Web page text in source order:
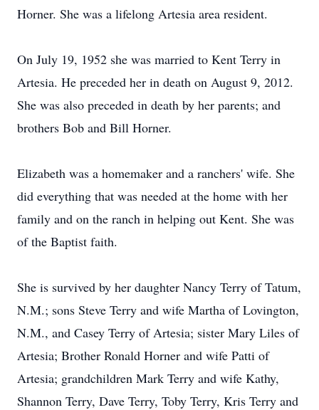
Horner. She was a lifelong Artesia area resident.
On July 19, 1952 she was married to Kent Terry in
Artesia. He preceded her in death on August 9, 2012.
She was also preceded in death by her parents; and
brothers Bob and Bill Horner.
Elizabeth was a homemaker and a ranchers' wife. She
did everything that was needed at the home with her
family and on the ranch in helping out Kent. She was
of the Baptist faith.
She is survived by her daughter Nancy Terry of Tatum,
N.M.; sons Steve Terry and wife Martha of Lovington,
N.M., and Casey Terry of Artesia; sister Mary Liles of
Artesia; Brother Ronald Horner and wife Patti of
Artesia; grandchildren Mark Terry and wife Kathy,
Shannon Terry, Dave Terry, Toby Terry, Kris Terry and